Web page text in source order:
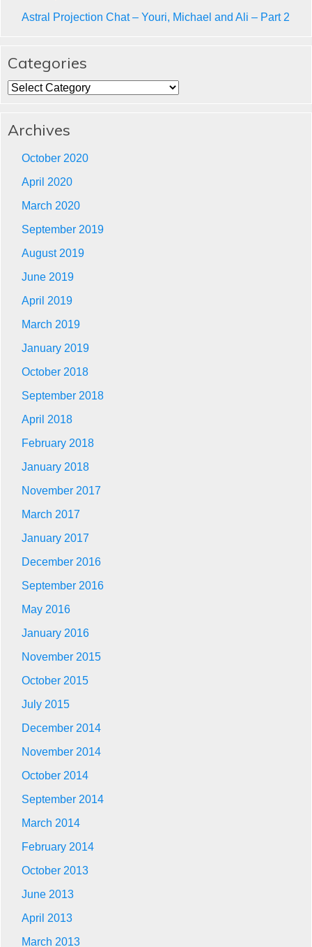
Astral Projection Chat – Youri, Michael and Ali – Part 2
Categories
Categories
Archives
October 2020
April 2020
March 2020
September 2019
August 2019
June 2019
April 2019
March 2019
January 2019
October 2018
September 2018
April 2018
February 2018
January 2018
November 2017
March 2017
January 2017
December 2016
September 2016
May 2016
January 2016
November 2015
October 2015
July 2015
December 2014
November 2014
October 2014
September 2014
March 2014
February 2014
October 2013
June 2013
April 2013
March 2013